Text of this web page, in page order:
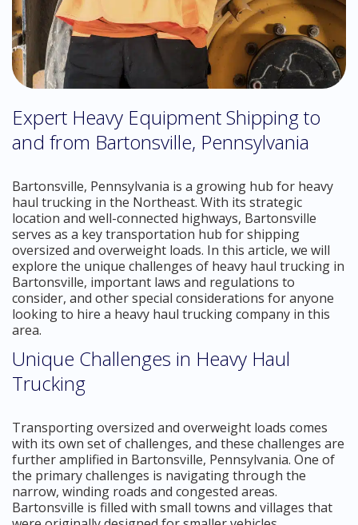
Expert Heavy Equipment Shipping to
and from Bartonsville, Pennsylvania
Bartonsville, Pennsylvania is a growing hub for heavy
haul trucking in the Northeast. With its strategic
location and well-connected highways, Bartonsville
serves as a key transportation hub for shipping
oversized and overweight loads. In this article, we will
explore the unique challenges of heavy haul trucking in
Bartonsville, important laws and regulations to
consider, and other special considerations for anyone
looking to hire a heavy haul trucking company in this
area.
Unique Challenges in Heavy Haul
Trucking
Transporting oversized and overweight loads comes
with its own set of challenges, and these challenges are
further amplified in Bartonsville, Pennsylvania. One of
the primary challenges is navigating through the
narrow, winding roads and congested areas.
Bartonsville is filled with small towns and villages that